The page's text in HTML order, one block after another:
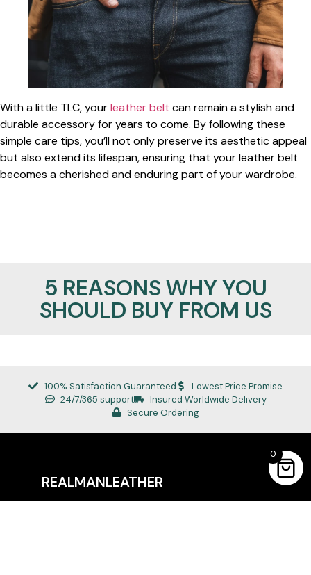
With a little TLC, yourleather belt can remain a stylish and
durable accessory for years to come. By following these
simple care tips, you’ll not only preserve its aesthetic appeal
but also extend its lifespan, ensuring that your leather belt
becomes a cherished and enduring part of your wardrobe.
5 REASONS WHY YOU
SHOULD BUY FROM US
100% Satisfaction Guaranteed
Lowest Price Promise
24/7/365 support
Insured Worldwide Delivery
Secure Ordering
REALMANLEATHER
0